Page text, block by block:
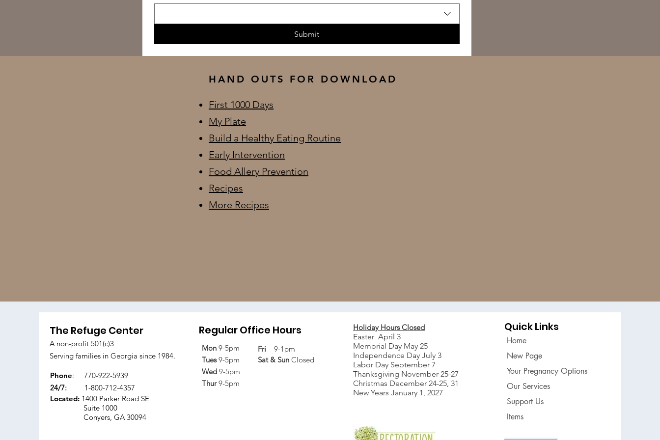
Submit
HAND OUTS FOR DOWNLOAD
First 1000 Days
My Plate
Build a Healthy Eating Routine
Early Intervention
Food Allery Prevention
Recipes
More Recipes
The Refuge Center
A non-profit 501(c)3
Serving families in Georgia since 1984.
Phone: 770-922-5939
24/7: 1-800-712-4357
Located: 1400 Parker Road SE
Suite 1000
Conyers, GA 30094
Regular Office Hours
Mon 9-5pm
Tues9-5pm
Wed 9-5pm
Thur9-5pm
Fri
9-1pm
Sat & Sun Closed
Holiday Hours Closed
Easter April 3
Memorial Day May 25
Independence Day July 3
Labor Day September 7
Thanksgiving November 25-27
Christmas December 24-25, 31
New Years January 1, 2027
Quick Links
Home
New Page
Your Pregnancy Options
Our Services
Support Us
Items